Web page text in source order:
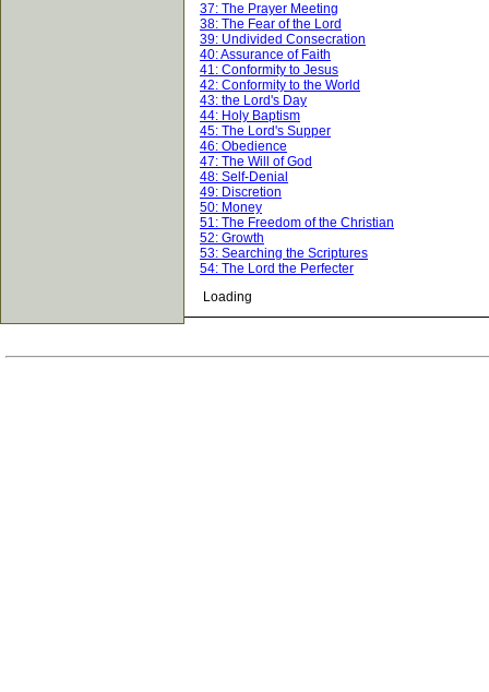
37: The Prayer Meeting
38: The Fear of the Lord
39: Undivided Consecration
40: Assurance of Faith
41: Conformity to Jesus
42: Conformity to the World
43: the Lord's Day
44: Holy Baptism
45: The Lord's Supper
46: Obedience
47: The Will of God
48: Self-Denial
49: Discretion
50: Money
51: The Freedom of the Christian
52: Growth
53: Searching the Scriptures
54: The Lord the Perfecter
Loading